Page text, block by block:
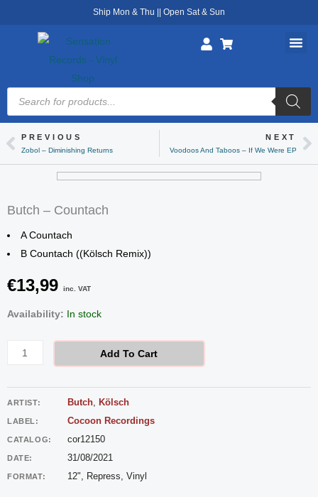
Ship Mon & Thu || Open Sat & Sun
Products
search
PrevPREVIOUS
Zobol – Diminishing Returns
NEXT
Voodoos And Taboos – If We Were EP
Butch – Countach
A Countach
B Countach ((Kölsch Remix))
€13,99 inc. VAT
Availability: In stock
Butch
Countach
Add To Cart
ARTIST: Butch, Kölsch
LABEL: Cocoon Recordings
CATALOG: cor12150
DATE: 31/08/2021
FORMAT: 12", Repress, Vinyl